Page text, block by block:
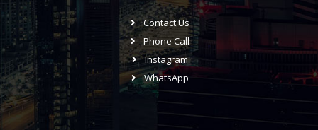
Contact Us
Phone Call
Instagram
WhatsApp